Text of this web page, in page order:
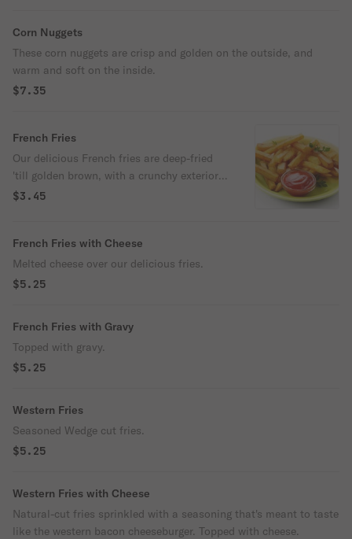
Corn Nuggets
These corn nuggets are crisp and golden on the outside, and
warm and soft on the inside.
$7.35
French Fries
Our delicious French fries are deep-fried
'till golden brown, with a crunchy exterior
and a light fluffy interior. Seasoned to
$3.45
French Fries with Cheese
Melted cheese over our delicious fries.
$5.25
French Fries with Gravy
Topped with gravy.
$5.25
Western Fries
Seasoned Wedge cut fries.
$5.25
Western Fries with Cheese
Natural-cut fries sprinkled with a seasoning that's meant to taste
like the western bacon cheeseburger. Topped with cheese.